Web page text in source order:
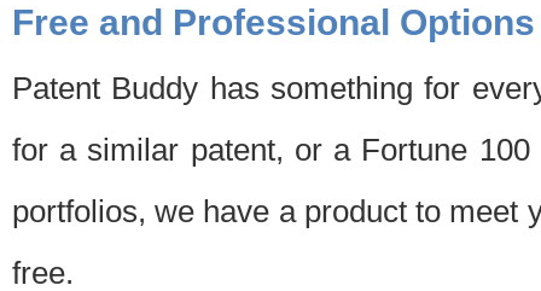
Free and Professional Options
Patent Buddy has something for
for a similar patent, or a Fortune
portfolios, we have a product to meet
free.